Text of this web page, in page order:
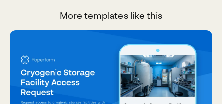
More templates like this